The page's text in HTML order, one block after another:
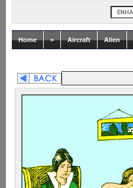
Home > Aircraft Alien